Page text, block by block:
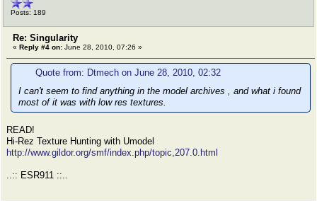
Posts: 189
Re: Singularity
« Reply #4 on: June 28, 2010, 07:26 »
Quote from: Dtmech on June 28, 2010, 02:32
I can't seem to find anything in the model archives , and what i found
most of it was with low res textures.
READ!
Hi-Rez Texture Hunting with Umodel
http://www.gildor.org/smf/index.php/topic,207.0.html
..:: ESR911 ::..